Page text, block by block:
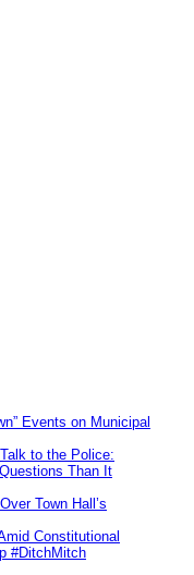
Events on Municipal
to the Police:
Than It
Town Hall’s
Constitutional
#DitchMitch